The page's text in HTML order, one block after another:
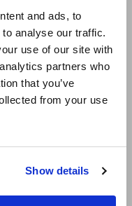
and ads, to
analyse our traffic.
use of our site with
partners who
that you’ve
from your use
Show details
a snap
strong against